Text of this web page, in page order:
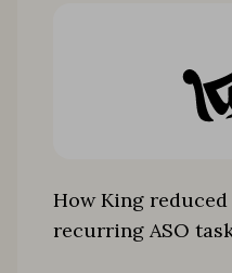
How King
recurring ASO